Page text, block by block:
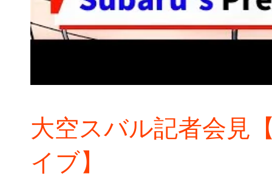
大空スバル記者会見
イブ】